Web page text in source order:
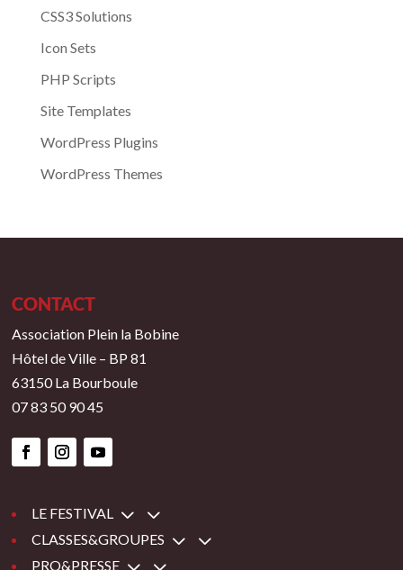
CSS3 Solutions
Icon Sets
PHP Scripts
Site Templates
WordPress Plugins
WordPress Themes
CONTACT
Association Plein la Bobine
Hôtel de Ville – BP 81
63150 La Bourboule
07 83 50 90 45
LE FESTIVAL 3
CLASSES&GROUPES 3
PRO&PRESSE